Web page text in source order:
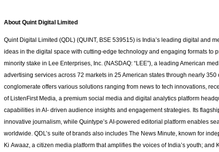
About Quint Digital Limited
Quint Digital Limited (QDL) (QUINT, BSE 539515) is India’s leading digital and
ideas in the digital space with cutting-edge technology and engaging formats to
minority stake in Lee Enterprises, Inc. (NASDAQ: “LEE”), a leading American
advertising services across 72 markets in 25 American states through nearly
conglomerate offers various solutions ranging from news to tech innovations,
of ListenFirst Media, a premium social media and digital analytics platform
capabilities in AI- driven audience insights and engagement strategies. Its
innovative journalism, while Quintype’s AI-powered editorial platform enables
worldwide. QDL’s suite of brands also includes The News Minute, known for
Ki Awaaz, a citizen media platform that amplifies the voices of India’s youth;